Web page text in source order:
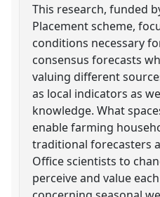
This research, funded
Placement scheme,
conditions necessary
consensus forecasts
valuing different
as local indicators as
knowledge. What
enable farming
traditional forecasters
Office scientists to
perceive and value